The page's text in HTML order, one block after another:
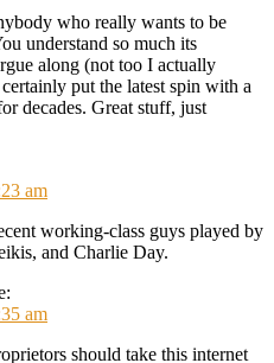
who really wants to be
understand so much its
along (not too I actually
put the latest spin with a
decades. Great stuff, just
am
working-class guys played by
and Charlie Day.
am
should take this internet